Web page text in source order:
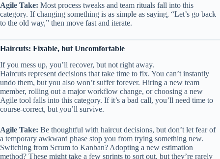
Agile Take: Most process tweaks and team rituals fall into this
category. If changing something is as simple as saying, “Let’s go back
to the old way,” then move fast and iterate.
Haircuts: Fixable, but Uncomfortable
If you mess up, you’ll recover, but not right away.
Haircuts represent decisions that take time to fix. You can’t instantly
undo them, but you also won’t suffer forever. Hiring a new team
member, rolling out a major workflow change, or choosing a new
Agile tool falls into this category. If it’s a bad call, you’ll need time to
course-correct, but you’ll survive.
Agile Take: Be thoughtful with haircut decisions, but don’t let fear of
a temporary awkward phase stop you from trying something new.
Switching from Scrum to Kanban? Adopting a new estimation
method? These might take a few sprints to sort out, but they’re rarely